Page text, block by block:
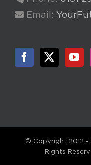
Email:
© Copyright 2012 -
Rights